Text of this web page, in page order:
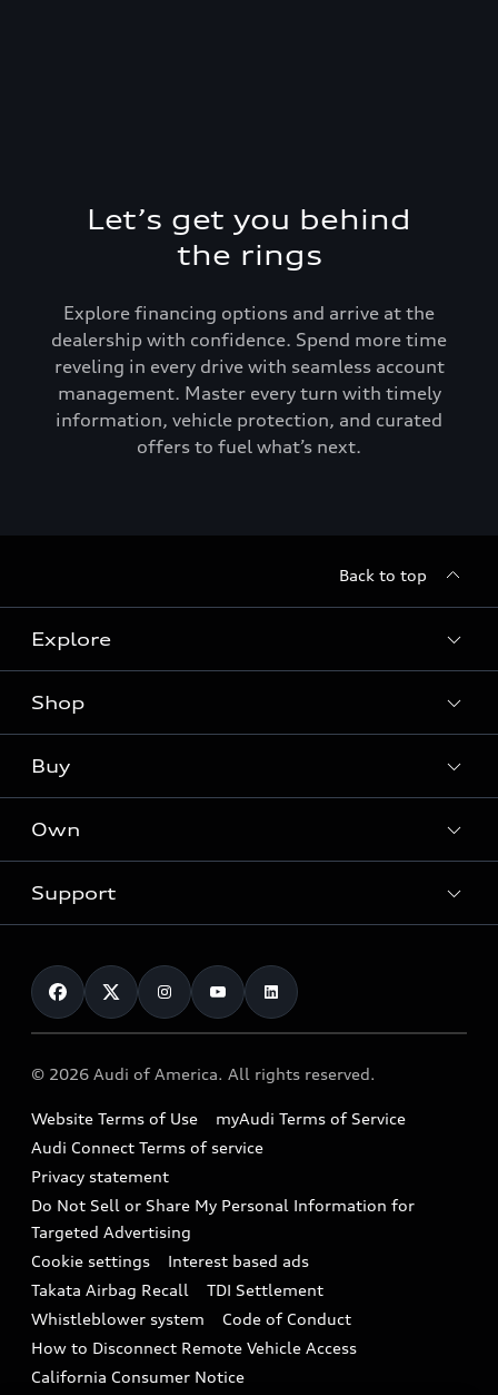
Let’s get you behind
the rings
Explore financing options and arrive at the
dealership with confidence. Spend more time
reveling in every drive with seamless account
management. Master every turn with timely
information, vehicle protection, and curated
offers to fuel what’s next.
Back to top
Explore
Models
Audi Sport
What is e-tron®
Electric Models
Subscribe to model updates
Shop
Offers
Locate a dealer
New inventory
Pre-owned inventory
Compare Vehicles
Buy
Contact dealer
Trade-in value
Leasing
Financing
Military Select Program
Own
myAudi
Audi Financial Services
Audi collection store
Accessories
Audi digital services
Audi Roadside Assistance
In-Use Verification Program
Audi Care Maintenance Programs
Collision
Support
Contact Us
Help
Recalls
Battery Information
Tech tutorial videos
Driver Assistance
© 2026 Audi of America. All rights reserved.
Website Terms of Use
myAudi Terms of Service
Audi Connect Terms of service
Privacy statement
Do Not Sell or Share My Personal Information for
Targeted Advertising
Cookie settings
Interest based ads
Takata Airbag Recall
TDI Settlement
Whistleblower system
Code of Conduct
How to Disconnect Remote Vehicle Access
California Consumer Notice